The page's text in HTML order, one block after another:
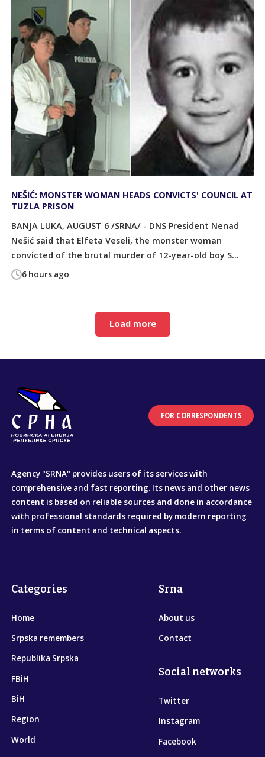
6 hours ago
NEŠIĆ: MONSTER WOMAN HEADS CONVICTS' COUNCIL AT
TUZLA PRISON
BANJA LUKA, AUGUST 6 /SRNA/ - DNS President Nenad
Nešić said that Elfeta Veseli, the monster woman
convicted of the brutal murder of 12-year-old boy S...
Load more
FOR CORRESPONDENTS
Agency "SRNA" provides users of its services with
comprehensive and fast reporting. Its news and other news
content is based on reliable sources and done in accordance
with professional standards required by modern reporting
in terms of content and technical aspects.
Categories
Home
Srpska remembers
Republika Srpska
FBiH
BiH
Region
World
Srna
About us
Contact
Social networks
Twitter
Instagram
Facebook